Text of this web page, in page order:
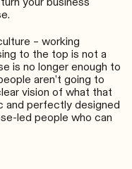
– working
to the top is not a
is no longer enough to
aren’t going to
vision of what that
and perfectly designed
led people who can